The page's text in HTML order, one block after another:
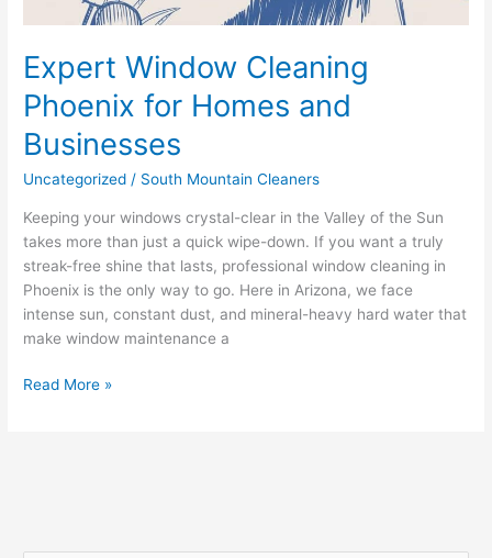
Expert Window Cleaning
Phoenix for Homes and
Businesses
Uncategorized / South Mountain Cleaners
Keeping your windows crystal-clear in the Valley of the Sun
takes more than just a quick wipe-down. If you want a truly
streak-free shine that lasts, professional window cleaning in
Phoenix is the only way to go. Here in Arizona, we face
intense sun, constant dust, and mineral-heavy hard water that
make window maintenance a
Read More »